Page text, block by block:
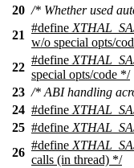
20 /* Whether used
21
#define
w/o special opts/
22
#define
special opts/code */
23 /* ABI handling
24 #define
25 #define
26
#define
calls (in thread) */